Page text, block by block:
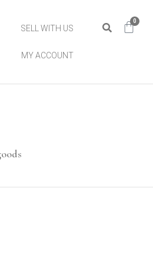
SELL WITH US
MY ACCOUNT
0